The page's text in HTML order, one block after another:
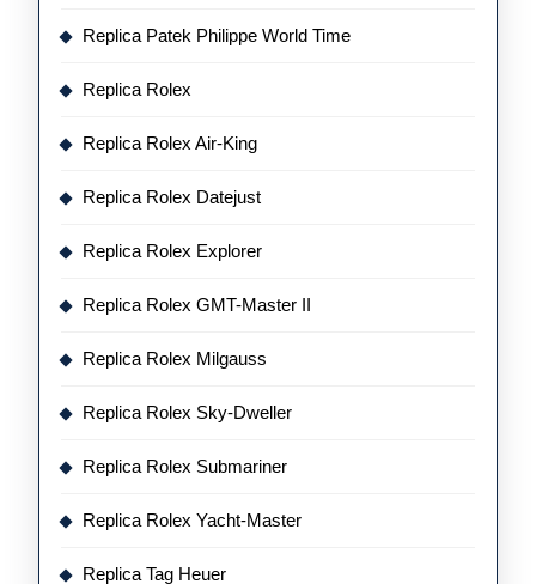
Replica Patek Philippe World Time
Replica Rolex
Replica Rolex Air-King
Replica Rolex Datejust
Replica Rolex Explorer
Replica Rolex GMT-Master II
Replica Rolex Milgauss
Replica Rolex Sky-Dweller
Replica Rolex Submariner
Replica Rolex Yacht-Master
Replica Tag Heuer